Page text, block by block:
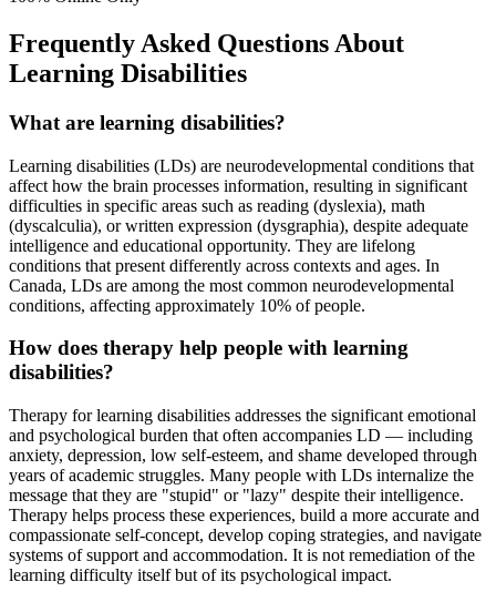
Frequently Asked Questions About
Learning Disabilities
What are learning disabilities?
Learning disabilities (LDs) are neurodevelopmental conditions that
affect how the brain processes information, resulting in significant
difficulties in specific areas such as reading (dyslexia), math
(dyscalculia), or written expression (dysgraphia), despite adequate
intelligence and educational opportunity. They are lifelong
conditions that present differently across contexts and ages. In
Canada, LDs are among the most common neurodevelopmental
conditions, affecting approximately 10% of people.
How does therapy help people with learning
disabilities?
Therapy for learning disabilities addresses the significant emotional
and psychological burden that often accompanies LD — including
anxiety, depression, low self-esteem, and shame developed through
years of academic struggles. Many people with LDs internalize the
message that they are "stupid" or "lazy" despite their intelligence.
Therapy helps process these experiences, build a more accurate and
compassionate self-concept, develop coping strategies, and navigate
systems of support and accommodation. It is not remediation of the
learning difficulty itself but of its psychological impact.